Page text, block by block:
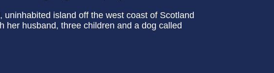
island off the west coast of Scotland
her husband, three children and a dog called